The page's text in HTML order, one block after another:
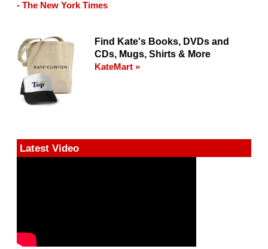
- The New York Times
Find Kate's Books, DVDs and
CDs, Mugs, Shirts & More
KateMart »
Latest Video